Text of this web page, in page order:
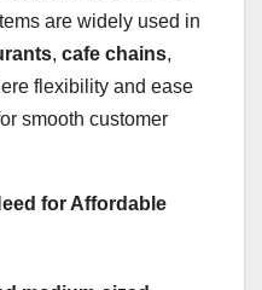
are widely used in
, cafe chains,
flexibility and ease
smooth customer
for Affordable